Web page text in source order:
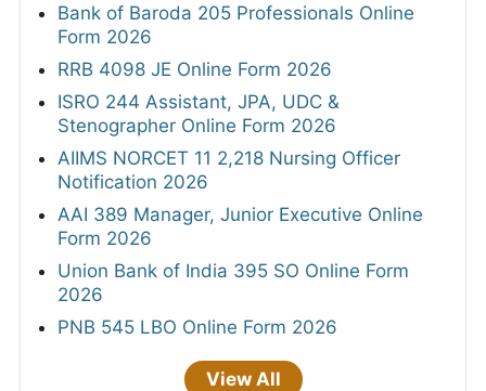
Bank of Baroda 205 Professionals Online
Form 2026
RRB 4098 JE Online Form 2026
ISRO 244 Assistant, JPA, UDC &
Stenographer Online Form 2026
AIIMS NORCET 11 2,218 Nursing Officer
Notification 2026
AAI 389 Manager, Junior Executive Online
Form 2026
Union Bank of India 395 SO Online Form
2026
PNB 545 LBO Online Form 2026
View All